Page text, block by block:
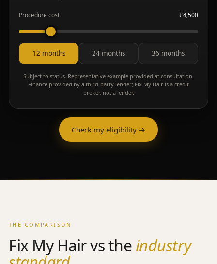
Procedure cost £4,500
12 months 24 months 36 months
Subject to status. Representative example provided at consultation.
Finance provided by a third-party lender; Fix My Hair is a credit
broker, not a lender.
Check my eligibility →
THE COMPARISON
Fix My Hair vs the industry